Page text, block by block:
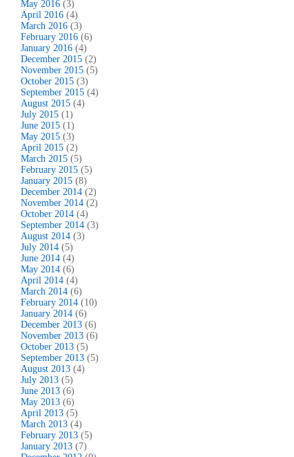
May 2016 (3)
April 2016 (4)
March 2016 (3)
February 2016 (6)
January 2016 (4)
December 2015 (2)
November 2015 (5)
October 2015 (3)
September 2015 (4)
August 2015 (4)
July 2015 (1)
June 2015 (1)
May 2015 (3)
April 2015 (2)
March 2015 (5)
February 2015 (5)
January 2015 (8)
December 2014 (2)
November 2014 (2)
October 2014 (4)
September 2014 (3)
August 2014 (3)
July 2014 (5)
June 2014 (4)
May 2014 (6)
April 2014 (4)
March 2014 (6)
February 2014 (10)
January 2014 (6)
December 2013 (6)
November 2013 (6)
October 2013 (5)
September 2013 (5)
August 2013 (4)
July 2013 (5)
June 2013 (6)
May 2013 (6)
April 2013 (5)
March 2013 (4)
February 2013 (5)
January 2013 (7)